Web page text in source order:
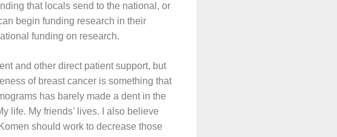
that locals send to the national, or
begin funding research in their
funding on research.
and other direct patient support, but
of breast cancer is something that
has barely made a dent in the
life. My friends’ lives. I also believe
should work to decrease those